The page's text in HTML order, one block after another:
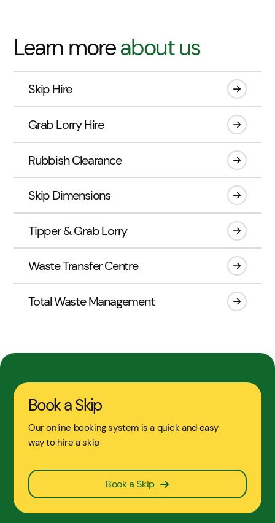
Learn moreabout us
Skip Hire
Grab Lorry Hire
Rubbish Clearance
Skip Dimensions
Tipper & Grab Lorry
Waste Transfer Centre
Total Waste Management
Book a Skip
Our online booking system is a quick and easy
way to hire a skip
Book a Skip